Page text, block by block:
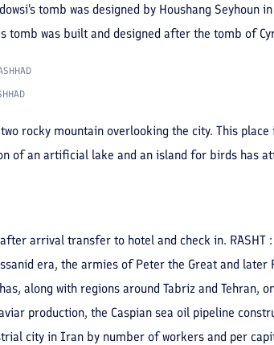
tomb was designed by Houshang Seyhoun
tomb was built and designed after the tomb of
rocky mountain overlooking the city. This place
of an artificial lake and an island for birds has
arrival transfer to hotel and check in. RASHT
era, the armies of Peter the Great and later
along with regions around Tabriz and Tehran,
production, the Caspian sea oil pipeline
city in Iran by number of workers and per